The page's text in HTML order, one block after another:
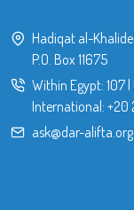
Hadiqat al-
P.O. Box 11675
Within Egypt: 107|
International: +20
ask@dar-alifta.org